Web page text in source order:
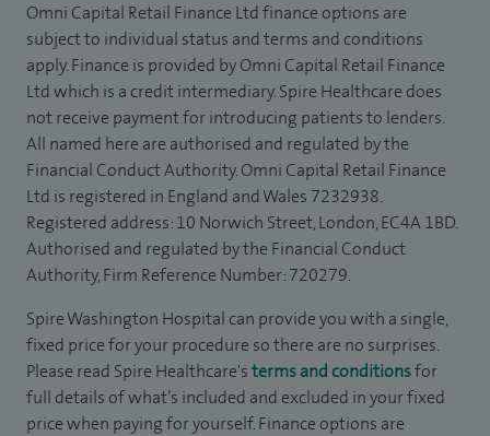
Omni Capital Retail Finance Ltd finance options are
subject to individual status and terms and conditions
apply. Finance is provided by Omni Capital Retail Finance
Ltd which is a credit intermediary. Spire Healthcare does
not receive payment for introducing patients to lenders.
All named here are authorised and regulated by the
Financial Conduct Authority. Omni Capital Retail Finance
Ltd is registered in England and Wales 7232938.
Registered address: 10 Norwich Street, London, EC4A 1BD.
Authorised and regulated by the Financial Conduct
Authority, Firm Reference Number: 720279.
Spire Washington Hospital can provide you with a single,
fixed price for your procedure so there are no surprises.
Please read Spire Healthcare'sterms and conditionsfor
full details of what’s included and excluded in your fixed
price when paying for yourself. Finance options are